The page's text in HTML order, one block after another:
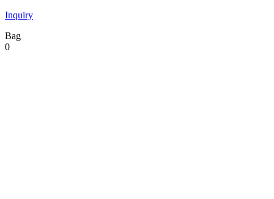
Inquiry
Bag
0